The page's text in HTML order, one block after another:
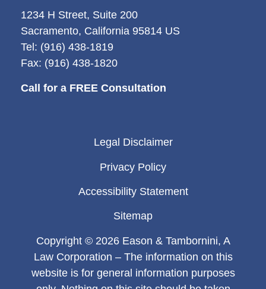
1234 H Street, Suite 200
Sacramento, California 95814 US
Tel: (916) 438-1819
Fax: (916) 438-1820
Call for a FREE Consultation
Legal Disclaimer
Privacy Policy
Accessibility Statement
Sitemap
Copyright © 2026 Eason & Tambornini, A
Law Corporation – The information on this
website is for general information purposes